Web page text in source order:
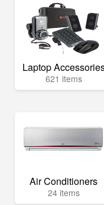
Laptop
621 items
Air Conditioners
24 items